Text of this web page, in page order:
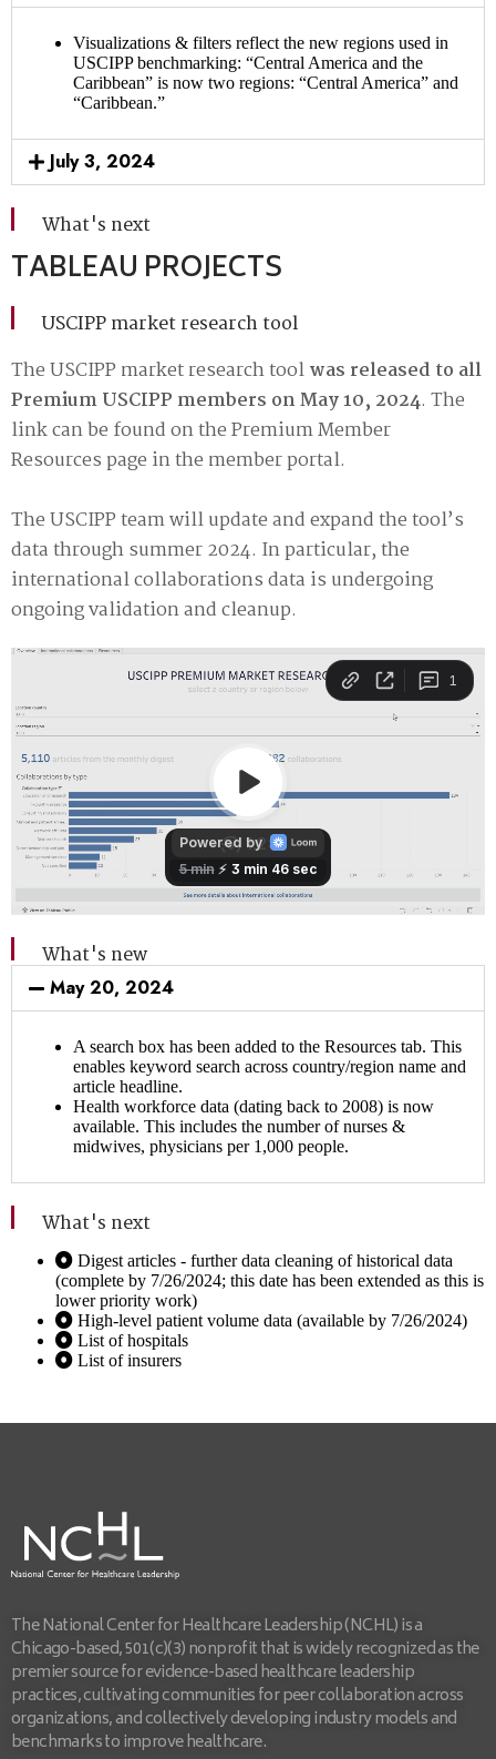
Visualizations & filters reflect the new regions used in
USCIPP benchmarking: “Central America and the
Caribbean” is now two regions: “Central America” and
“Caribbean.”
July 3, 2024
What's next
TABLEAU PROJECTS
USCIPP market research tool
The USCIPP market research toolwas released to all
Premium USCIPP members on May 10, 2024. The
link can be found on thePremium Member
Resources page in the member portal.
The USCIPP team will update and expand the tool’s
data through summer 2024. In particular, the
international collaborations data is undergoing
ongoing validation and cleanup.
What's new
May 20, 2024
A search box has been added to the Resources tab. This
enables keyword search across country/region name and
article headline.
Health workforce data (dating back to 2008) is now
available. This includes the number of nurses &
midwives, physicians per 1,000 people.
What's next
Digest articles - further data cleaning of historical data
(complete by 7/26/2024; this date has been extended as this is
lower priority work)
High-level patient volume data (available by 7/26/2024)
List of hospitals
List of insurers
The National Center for Healthcare Leadership (NCHL) is a
Chicago-based, 501(c)(3) nonprofit that is widely recognized as the
premier source for evidence-based healthcare leadership
practices, cultivating communities for peer collaboration across
organizations, and collectively developing industry models and
benchmarks to improve healthcare.